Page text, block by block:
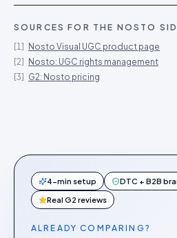
SOURCES FOR THE NOSTO
[1]
Nosto Visual UGC product page
[2]
Nosto: UGC rights management
[3] G2: Nosto pricing
4-min setup DTC + B2B
Real G2 reviews
ALREADY COMPARING?